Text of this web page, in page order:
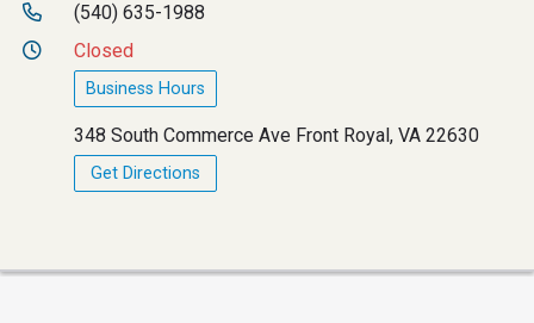
(540) 635-1988
Closed
Business Hours
348 South Commerce Ave Front Royal, VA 22630
Get Directions